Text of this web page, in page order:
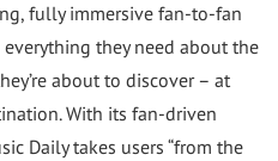
fully immersive fan-to-fan
they need about the
about to discover – at
With its fan-driven
Daily takes users “from the